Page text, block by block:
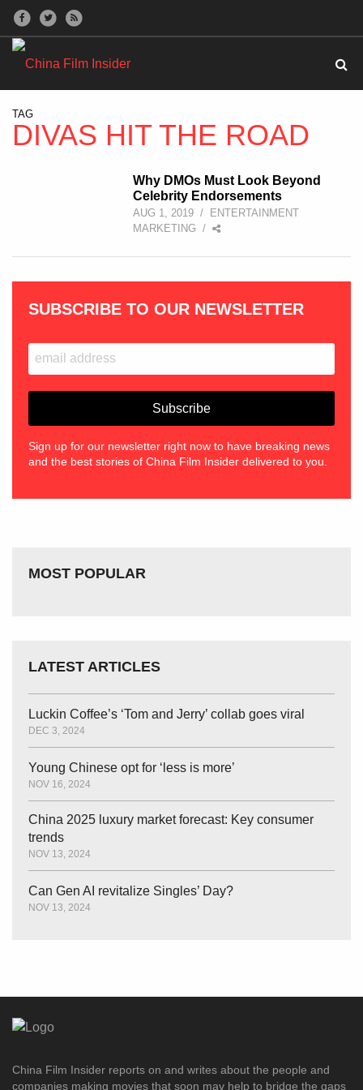
TAG
DIVAS HIT THE ROAD
Why DMOs Must Look Beyond
Celebrity Endorsements
AUG 1, 2019 /
ENTERTAINMENT
MARKETING /
SUBSCRIBE TO OUR NEWSLETTER
Sign up for our newsletter right now to have breaking news
and the best stories of China Film Insider delivered to you.
MOST POPULAR
LATEST ARTICLES
Luckin Coffee’s ‘Tom and Jerry’ collab goes viral
DEC 3, 2024
Young Chinese opt for ‘less is more’
NOV 16, 2024
China 2025 luxury market forecast: Key consumer
trends
NOV 13, 2024
Can Gen AI revitalize Singles’ Day?
NOV 13, 2024
China Film Insider reports on and writes about the people and
companies making movies that soon may help to bridge the gaps